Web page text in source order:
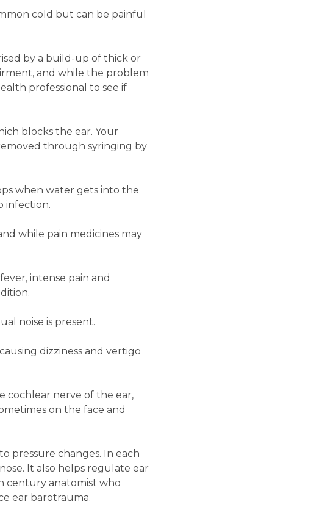
cold but can be painful
by a build-up of thick or
and while the problem
professional to see if
blocks the ear. Your
through syringing by
when water gets into the
infection.
while pain medicines may
intense pain and
noise is present.
dizziness and vertigo
cochlear nerve of the ear,
on the face and
pressure changes. In each
It also helps regulate ear
century anatomist who
ear barotrauma.